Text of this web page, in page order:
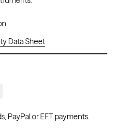
Data Sheet
PayPal or EFT payments.